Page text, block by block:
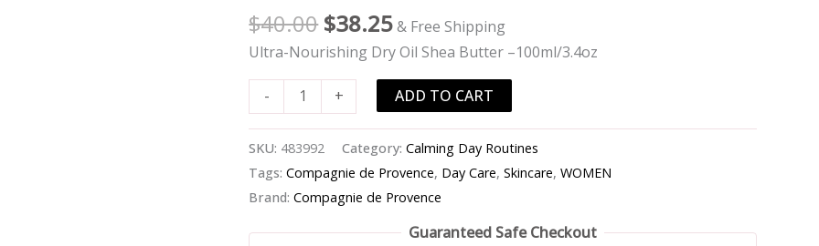
$40.00 $38.25& Free Shipping
Ultra-Nourishing Dry Oil Shea Butter –100ml/3.4oz
-
Ultra-
Nourishing
Dry
Oil
Shea
Butter
-
-100ml/3.4oz
quantity
+ ADD TO CART
SKU: 483992 Category:Calming Day Routines
Tags:Compagnie de Provence, Day Care,Skincare,WOMEN
Brand:Compagnie de Provence
Guaranteed Safe Checkout